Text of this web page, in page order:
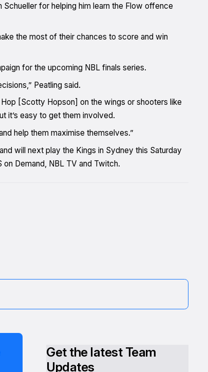
for helping him learn the Flow offence
the most of their chances to score and win
for the upcoming NBL finals series.
Peatling said.
[Scotty Hopson] on the wings or shooters like
it’s easy to get them involved.
help them maximise themselves.”
will next play the Kings in Sydney this Saturday
Demand, NBL TV and Twitch.
Get the latest Team
Updates